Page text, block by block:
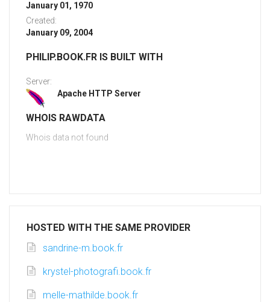
January 01, 1970
Created:
January 09, 2004
PHILIP.BOOK.FR IS BUILT WITH
Server:
Apache HTTP Server
WHOIS RAWDATA
Whois data not found
HOSTED WITH THE SAME PROVIDER
sandrine-m.book.fr
krystel-photografi.book.fr
melle-mathilde.book.fr